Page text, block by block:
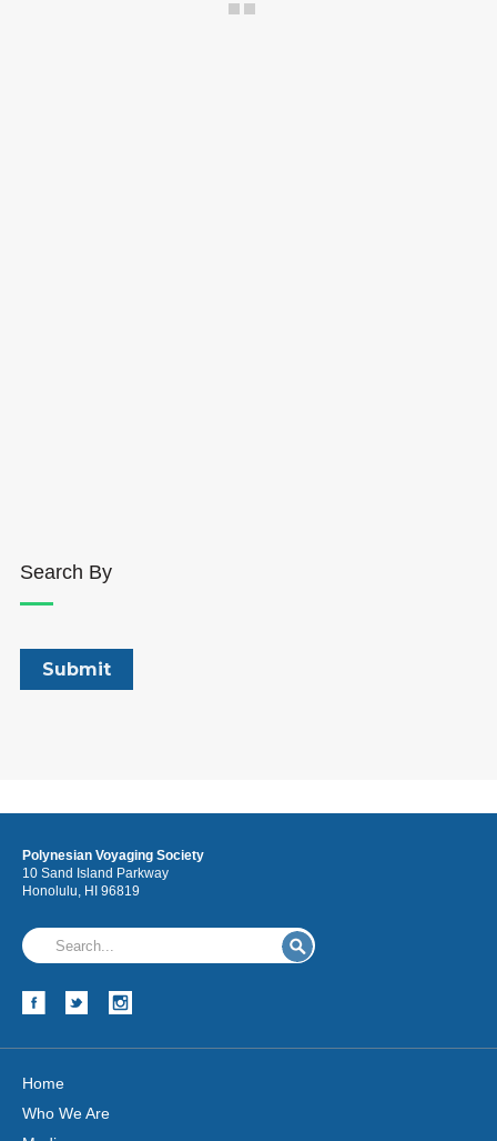
Search By
Polynesian Voyaging Society
10 Sand Island Parkway
Honolulu, HI 96819
Home
Who We Are